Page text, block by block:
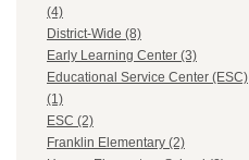
(4)
District-Wide (8)
Early Learning Center (3)
Educational Service Center (ESC)
(1)
ESC (2)
Franklin Elementary (2)